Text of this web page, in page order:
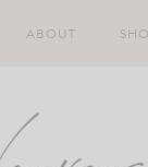
ABOUT